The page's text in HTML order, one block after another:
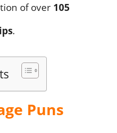
of over 105
.
Puns